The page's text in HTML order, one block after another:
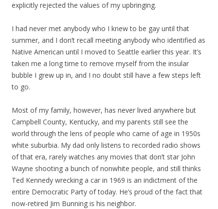
explicitly rejected the values of my upbringing.
I had never met anybody who I knew to be gay until that
summer, and I don’t recall meeting anybody who identified as
Native American until I moved to Seattle earlier this year. It’s
taken me a long time to remove myself from the insular
bubble I grew up in, and I no doubt still have a few steps left
to go.
Most of my family, however, has never lived anywhere but
Campbell County, Kentucky, and my parents still see the
world through the lens of people who came of age in 1950s
white suburbia. My dad only listens to recorded radio shows
of that era, rarely watches any movies that don’t star John
Wayne shooting a bunch of nonwhite people, and still thinks
Ted Kennedy wrecking a car in 1969 is an indictment of the
entire Democratic Party of today. He’s proud of the fact that
now-retired Jim Bunning is his neighbor.